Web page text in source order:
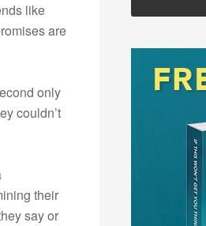
like
are
only
couldn’t
their
say or